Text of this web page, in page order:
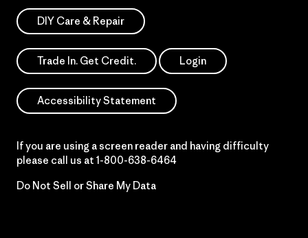
DIY Care & Repair
Trade In. Get Credit. Login
Accessibility Statement
If you are using a screen reader and having difficulty
please call us at 1-800-638-6464
Do Not Sell or Share My Data